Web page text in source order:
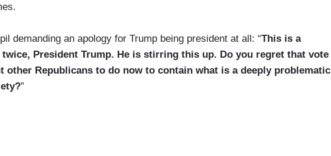
demanding an apology for Trump being president at all: “This is a
President Trump. He is stirring this up. Do you regret that vote
other Republicans to do now to contain what is a deeply problematic
”